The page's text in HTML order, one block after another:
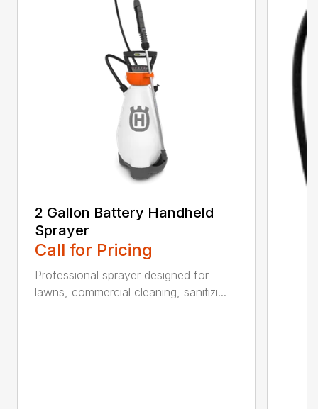
2 Gallon Battery Handheld
Sprayer
Call for Pricing
Professional sprayer designed for
lawns, commercial cleaning, sanitizi...